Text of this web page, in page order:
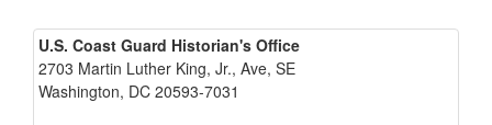
U.S. Coast Guard Historian's Office
2703 Martin Luther King, Jr., Ave, SE
Washington, DC 20593-7031